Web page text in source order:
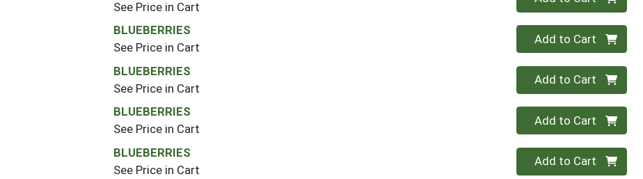
See Price in Cart
BLUEBERRIES
See Price in Cart
Quantity 0
Add to Cart
BLUEBERRIES
See Price in Cart
Quantity 0
Add to Cart
BLUEBERRIES
See Price in Cart
Quantity 0
Add to Cart
BLUEBERRIES
See Price in Cart
Quantity 0
Add to Cart